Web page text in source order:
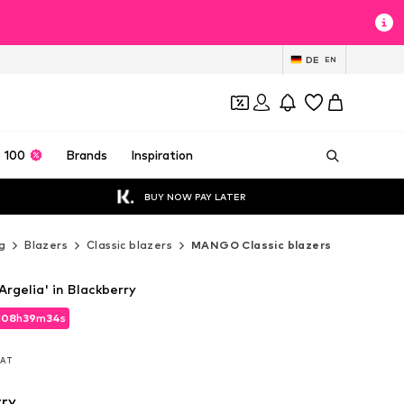
DE EN
100 Brands Inspiration
BUY NOW PAY LATER
Blazers Classic blazers MANGO Classic blazers
08h39m33s
08h39m33s
in Blackberry